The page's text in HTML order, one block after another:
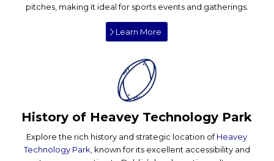
pitches, making it ideal for sports events and gatherings.
Learn More
History of Heavey Technology Park
Explore the rich history and strategic location ofHeavey
Technology Park,known for its excellent accessibility and